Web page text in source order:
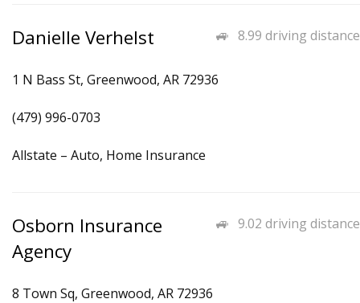
8.99 driving distance
Danielle Verhelst
1 N Bass St, Greenwood, AR 72936
(479) 996-0703
Allstate – Auto, Home Insurance
9.02 driving distance
Osborn Insurance
Agency
8 Town Sq, Greenwood, AR 72936